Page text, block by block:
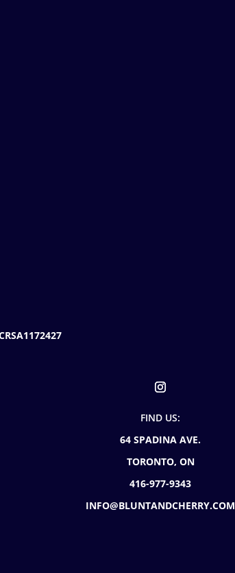
FIND US:
64 SPADINA AVE.
TORONTO, ON
416-977-9343
INFO@BLUNTANDCHERRY.COM